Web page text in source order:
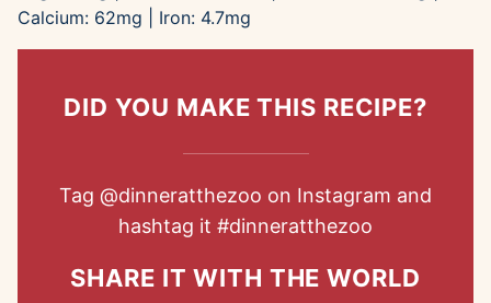
Calcium: 62mg Iron: 4.7mg
DID YOU MAKE THIS RECIPE?
Tag @dinneratthezoo on Instagram and
hashtag it #dinneratthezoo
SHARE IT WITH THE WORLD